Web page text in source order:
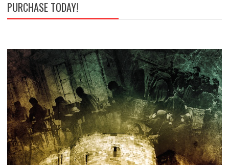
PURCHASE TODAY!